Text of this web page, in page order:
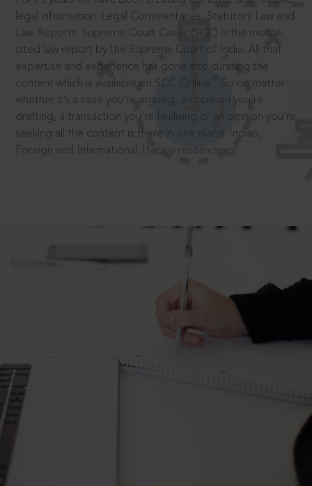
legal information: Legal Commentaries, Statutory Law and
Law Reports. Supreme Court Cases (SCC) is the most
cited law report by the Supreme Court of India. All that
expertise and experience has gone into curating the
content which is available on SCC Online.
So no matter
whether it’s a case you’re arguing, an opinion you’re
drafting, a transaction you’re finalising or an opinion you’re
seeking all the content is there in one place: Indian,
Foreign and International. Happy researching!